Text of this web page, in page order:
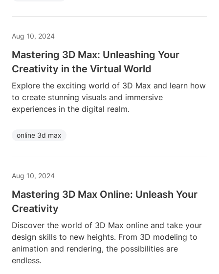
Aug 10, 2024
Mastering 3D Max: Unleashing Your
Creativity in the Virtual World
Explore the exciting world of 3D Max and learn how
to create stunning visuals and immersive
experiences in the digital realm.
online 3d max
Aug 10, 2024
Mastering 3D Max Online: Unleash Your
Creativity
Discover the world of 3D Max online and take your
design skills to new heights. From 3D modeling to
animation and rendering, the possibilities are
endless.